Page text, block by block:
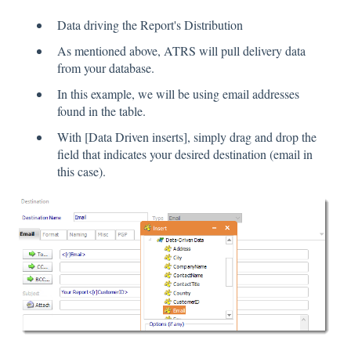
Data driving the Report's Distribution
As mentioned above, ATRS will pull delivery data
from your database.
In this example, we will be using email addresses
found in the table.
With [Data Driven inserts], simply drag and drop the
field that indicates your desired destination (email in
this case).